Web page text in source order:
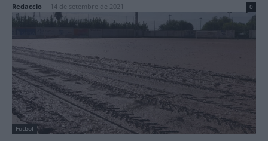
Redaccio 14 de setembre de 2021 0
Futbol